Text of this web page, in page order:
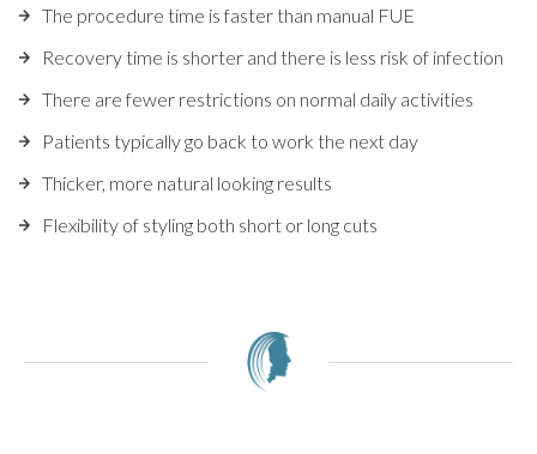
The procedure time is faster than manual FUE
Recovery time is shorter and there is less risk of infection
There are fewer restrictions on normal daily activities
Patients typically go back to work the next day
Thicker, more natural looking results
Flexibility of styling both short or long cuts